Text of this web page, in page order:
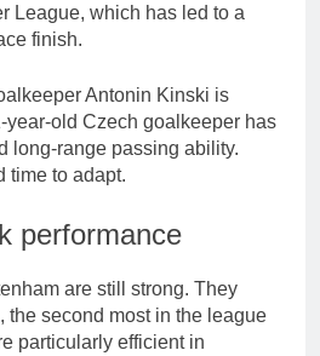
League, which has led to a
finish.
Antonin Kinski is
year-old Czech goalkeeper has
long-range passing ability.
time to adapt.
performance
are still strong. They
the second most in the league
particularly efficient in